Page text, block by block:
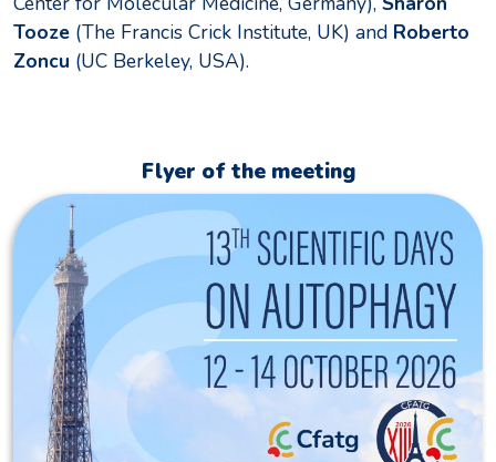
Tooze (The Francis Crick Institute, UK) and Roberto
Zoncu (UC Berkeley, USA).
Flyer of the meeting